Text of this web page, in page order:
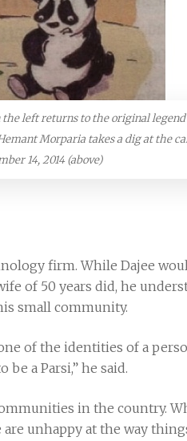
left returns to the original
Morparia takes a dig at the
14, 2014 (above)
firm. While Dajee
of 50 years did, he
small community.
of the identities of a
a Parsi,” he said.
in the country.
unhappy at the way